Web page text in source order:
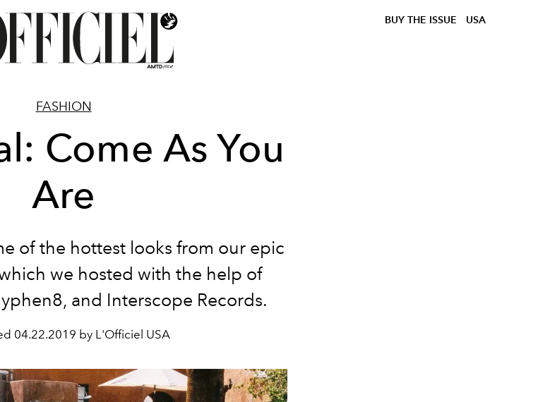
BUY THE ISSUE USA
FASHION
Come As You
Are
of the hottest looks from our epic
we hosted with the help of
and Interscope Records.
04.22.2019 by L'Officiel USA